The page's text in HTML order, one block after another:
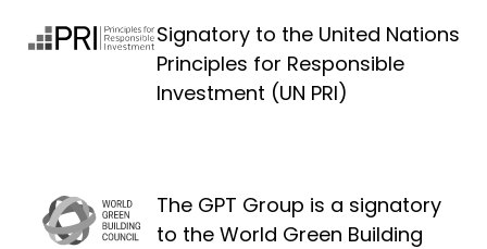
Signatory to the United Nations
Principles for Responsible
Investment (UN PRI)
The GPT Group is a signatory
to the World Green Building